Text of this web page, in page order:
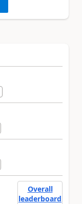
Overall
leaderboard